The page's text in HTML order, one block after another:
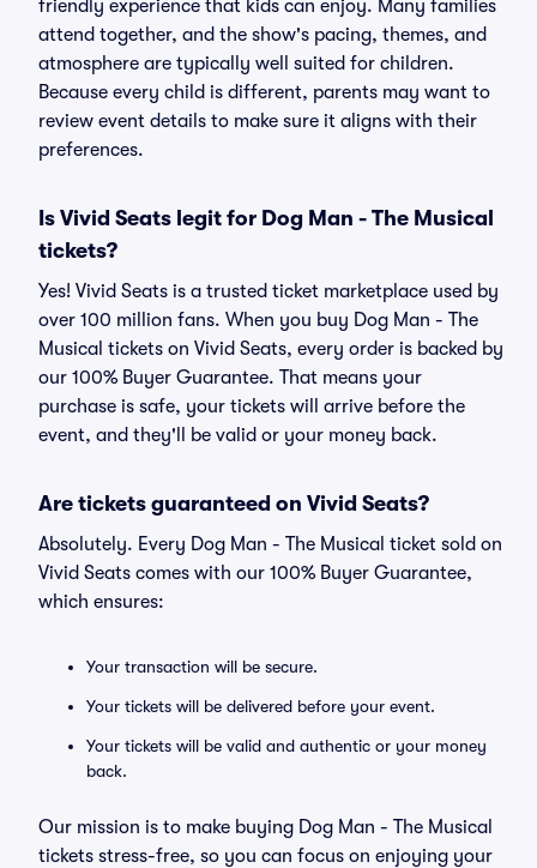
friendly experience that kids can enjoy. Many families
attend together, and the show's pacing, themes, and
atmosphere are typically well suited for children.
Because every child is different, parents may want to
review event details to make sure it aligns with their
preferences.
Is Vivid Seats legit for Dog Man - The Musical
tickets?
Yes! Vivid Seats is a trusted ticket marketplace used by
over 100 million fans. When you buy Dog Man - The
Musical tickets on Vivid Seats, every order is backed by
our 100% Buyer Guarantee. That means your
purchase is safe, your tickets will arrive before the
event, and they'll be valid or your money back.
Are tickets guaranteed on Vivid Seats?
Absolutely. Every Dog Man - The Musical ticket sold on
Vivid Seats comes with our 100% Buyer Guarantee,
which ensures:
Your transaction will be secure.
Your tickets will be delivered before your event.
Your tickets will be valid and authentic or your money
back.
Our mission is to make buying Dog Man - The Musical
tickets stress-free, so you can focus on enjoying your